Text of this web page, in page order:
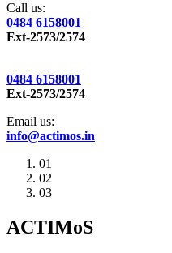
Call us:
0484 6158001
Ext-2573/2574
0484 6158001
Ext-2573/2574
Email us:
info@actimos.in
01
02
03
ACTIMoS